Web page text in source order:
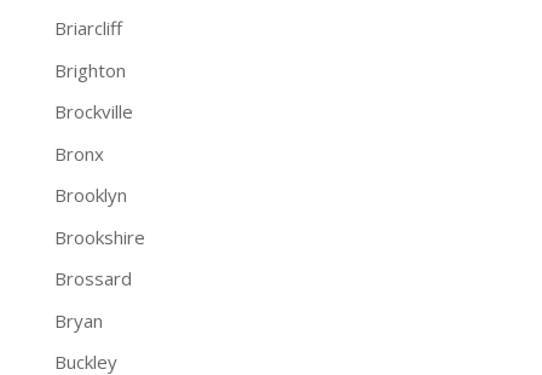
Briarcliff
Brighton
Brockville
Bronx
Brooklyn
Brookshire
Brossard
Bryan
Buckley